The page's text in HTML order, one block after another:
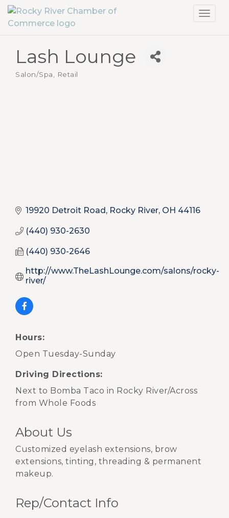
Lash Lounge
Categories
Salon/Spa Retail
19920 Detroit Road Rocky River OH 44116
(440) 930-2630
(440) 930-2646
http://www.TheLashLounge.com/salons/rocky-
river/
Hours:
Open Tuesday-Sunday
Driving Directions:
Next to Bomba Taco in Rocky River/Across
from Whole Foods
About Us
Customized eyelash extensions, brow
extensions, tinting, threading & permanent
makeup.
Rep/Contact Info